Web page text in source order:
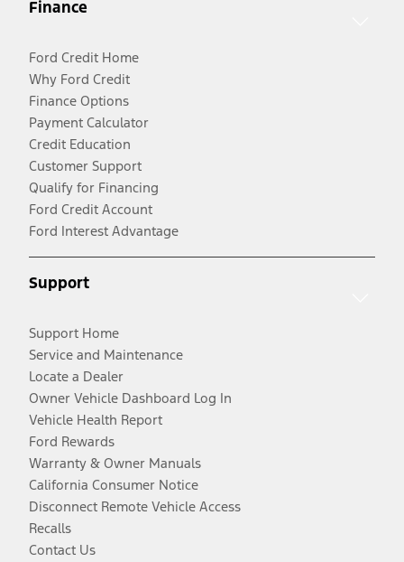
Finance
Ford Credit Home
Why Ford Credit
Finance Options
Payment Calculator
Credit Education
Customer Support
Qualify for Financing
Ford Credit Account
Ford Interest Advantage
Support
Support Home
Service and Maintenance
Locate a Dealer
Owner Vehicle Dashboard Log In
Vehicle Health Report
Ford Rewards
Warranty & Owner Manuals
California Consumer Notice
Disconnect Remote Vehicle Access
Recalls
Contact Us